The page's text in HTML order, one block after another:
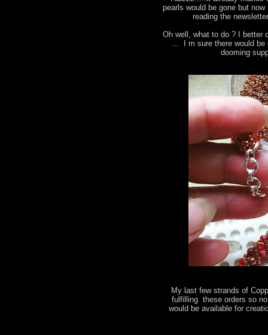
pearls would be gone but
reading the
Oh well, what to do ? I better
... I m sure there would
dooming
My last few strands of
fulfilling these orders so
would be available for